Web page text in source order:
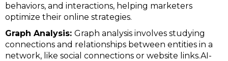
behaviors, and interactions, helping marketers
optimize their online strategies.
Graph Analysis: Graph analysis involves studying
connections and relationships between entities in a
network, like social connections or website links.AI-